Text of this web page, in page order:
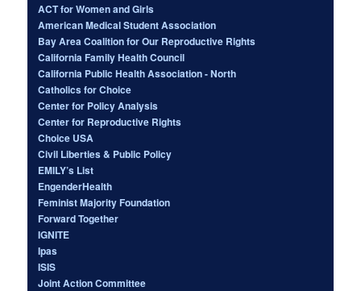
ACT for Women and Girls
American Medical Student Association
Bay Area Coalition for Our Reproductive Rights
California Family Health Council
California Public Health Association - North
Catholics for Choice
Center for Policy Analysis
Center for Reproductive Rights
Choice USA
Civil Liberties & Public Policy
EMILY’s List
EngenderHealth
Feminist Majority Foundation
Forward Together
IGNITE
Ipas
ISIS
Joint Action Committee